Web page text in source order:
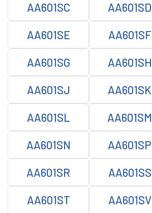
AA601SC AA601SD
AA601SE AA601SF
AA601SG AA601SH
AA601SJ AA601SK
AA601SL AA601SM
AA601SN AA601SP
AA601SR AA601SS
AA601ST AA601SV